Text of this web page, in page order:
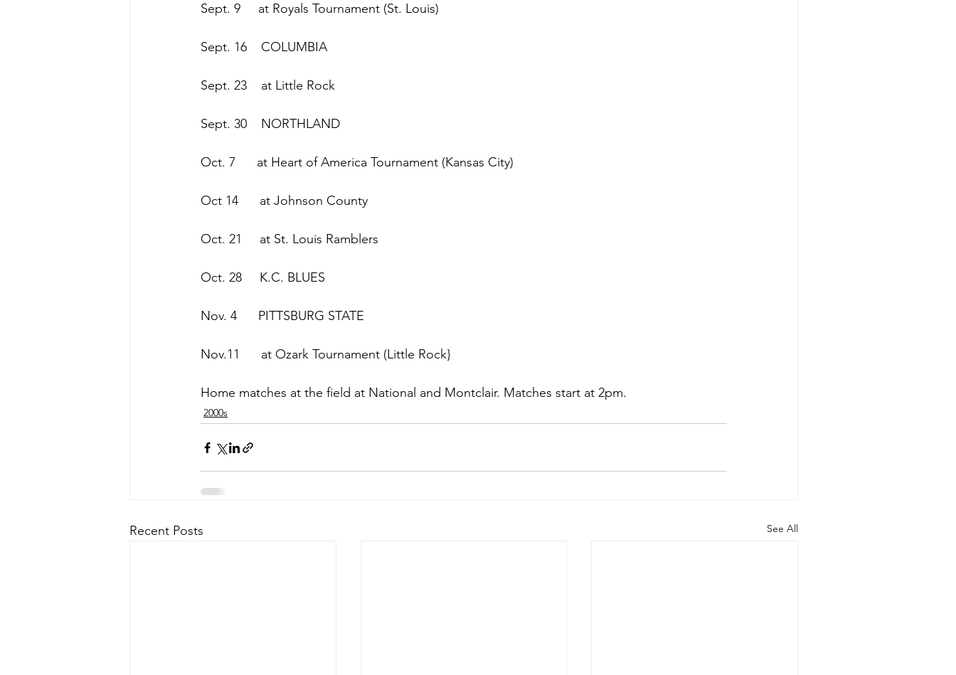
Sept. 9     at Royals Tournament (St. Louis)
Sept. 16    COLUMBIA
Sept. 23    at Little Rock
Sept. 30    NORTHLAND
Oct. 7      at Heart of America Tournament (Kansas City)
Oct 14      at Johnson County
Oct. 21     at St. Louis Ramblers
Oct. 28     K.C. BLUES
Nov. 4      PITTSBURG STATE
Nov.11      at Ozark Tournament (Little Rock}
Home matches at the field at National and Montclair. Matches start at 2pm.
2000s
Recent Posts See All